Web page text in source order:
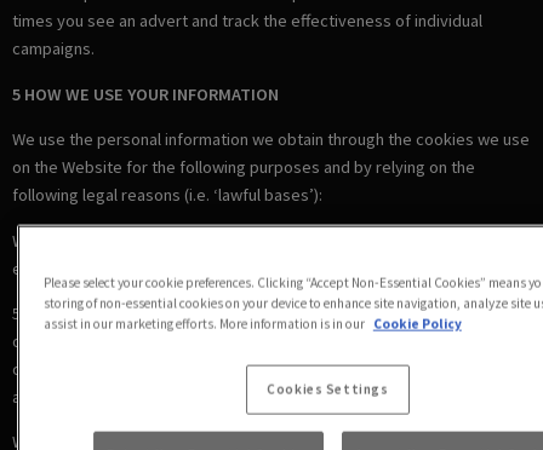
times you see an advert and track the effectiveness of individual
campaigns.
5 HOW WE USE YOUR INFORMATION
We use the personal information we obtain through the cookies we use
on the Website for the following purposes and by relying on the
following legal reasons (i.e. ‘lawful bases’):
Where we are under a LEGAL OBLIGATION in relation to certain
essential cookies
5.1 We use your personal information to comply with our legal
obligations, including where the law requires us to recognise your
cookie preferences (for example, to identify when you have turned off
all cookies from your browser).
Where there is a LEGITIMATE INTEREST in relation to our use of other
Please select your cookie preferences. Clicking “Accept Non-Essential Cookies” means
storing of non-essential cookies on your device to enhance site navigation, analyze site
assist in our marketing efforts. More information is in our Cookie Policy
Cookies Settings